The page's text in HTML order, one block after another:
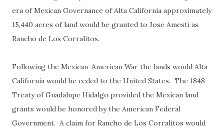
era of Mexican Governance of Alta California approximately
15,440 acres of land would be granted to Jose Amesti as
Rancho de Los Corralitos.
Following the Mexican-American War the lands would Alta
California would be ceded to the United States. The 1848
Treaty of Guadalupe Hidalgo provided the Mexican land
grants would be honored by the American Federal
Government. A claim for Rancho de Los Corralitos would